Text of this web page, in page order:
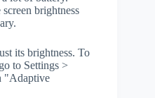
brightness
its brightness. To
to Settings >
"Adaptive